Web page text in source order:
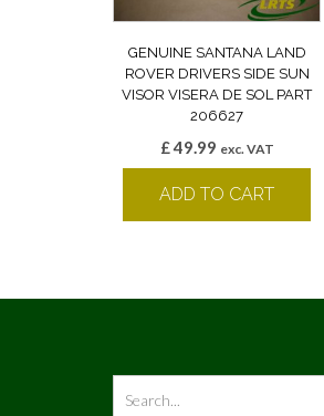
GENUINE SANTANA LAND
ROVER DRIVERS SIDE SUN
VISOR VISERA DE SOL PART
206627
£49.99 exc. VAT
ADD TO CART